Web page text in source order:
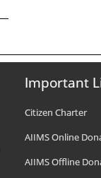
Important
Citizen Charter
AIIMS Online
AIIMS Offline